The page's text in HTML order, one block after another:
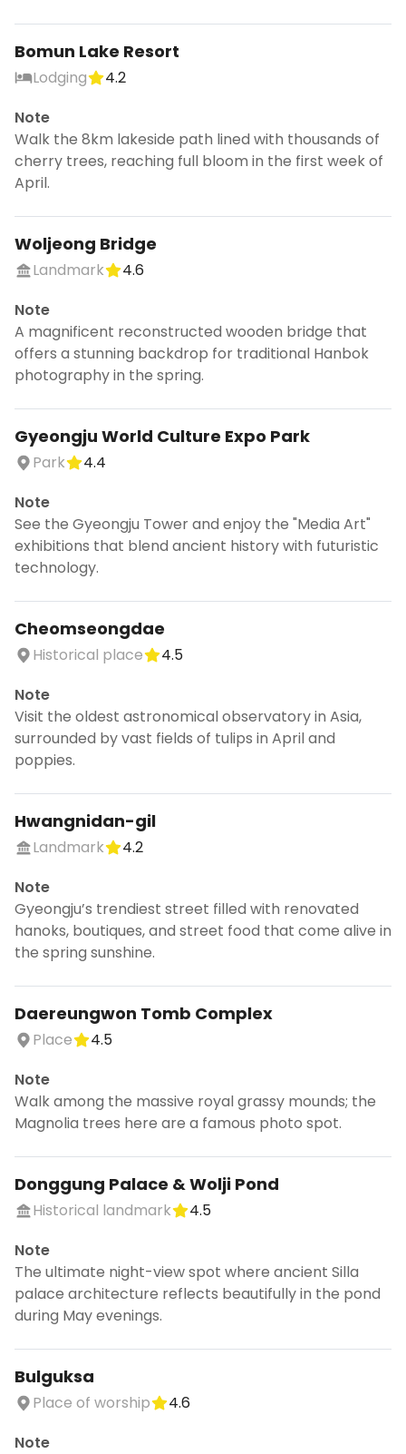
Bomun Lake Resort
Lodging
4.2
Note
Walk the 8km lakeside path lined with thousands of
cherry trees, reaching full bloom in the first week of
April.
Woljeong Bridge
Landmark
4.6
Note
A magnificent reconstructed wooden bridge that
offers a stunning backdrop for traditional Hanbok
photography in the spring.
Gyeongju World Culture Expo Park
Park
4.4
Note
See the Gyeongju Tower and enjoy the "Media Art"
exhibitions that blend ancient history with futuristic
technology.
Cheomseongdae
Historical place
4.5
Note
Visit the oldest astronomical observatory in Asia,
surrounded by vast fields of tulips in April and
poppies.
Hwangnidan-gil
Landmark
4.2
Note
Gyeongju’s trendiest street filled with renovated
hanoks, boutiques, and street food that come alive in
the spring sunshine.
Daereungwon Tomb Complex
Place
4.5
Note
Walk among the massive royal grassy mounds; the
Magnolia trees here are a famous photo spot.
Donggung Palace & Wolji Pond
Historical landmark
4.5
Note
The ultimate night-view spot where ancient Silla
palace architecture reflects beautifully in the pond
during May evenings.
Bulguksa
Place of worship
4.6
Note
Continue planning your trip
CANCEL
Don't show this again for a week